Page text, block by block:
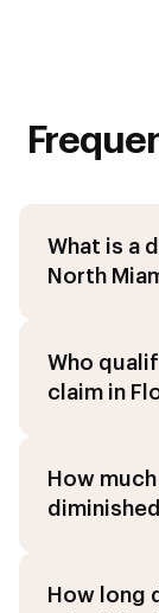
What is a
North
Who
claim in
How
How long